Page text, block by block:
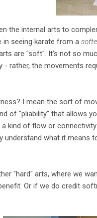
the internal arts to
seeing karate from a
are "soft". It's not so
- rather, the movements
I mean the sort of
of "pliability" that allows
kind of flow or
understand what it means
"hard" arts, where we
Or if we do credit